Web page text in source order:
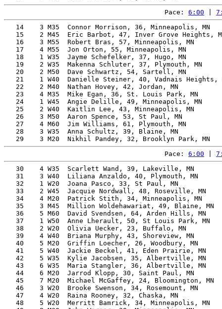
Pace: 6:00
14    3 M35  Connor Morrison, 36, Minneapolis, MN
15    2 M45  Eric Barbot, 47, Inver Grove Heights,
16    3 M55  Robert Bras, 57, Minneapolis, MN
17    4 M55  Jon Orton, 55, Minneapolis, MN
18    1 W35  Jayme Schefelker, 37, Hugo, MN
19    2 W35  Makenna Schluter, 37, Plymouth, MN
20    2 M50  Dave Schwartz, 54, Sartell, MN
21    1 W40  Danielle Steiner, 40, Vadnais
22    2 M40  Nathan Hovey, 42, Jordan, MN
23    4 M35  Mike Egan, 36, St. Louis Park, MN
24    1 W45  Angie Delille, 49, Minneapolis, MN
25    2 W40  Kaitlin Lee, 43, Minneapolis, MN
26    3 M50  Aaron Spence, 53, St Paul, MN
27    4 M60  Jim Williams, 61, Plymouth, MN
28    3 W35  Anna Schultz, 39, Blaine, MN
Pace: 6:00
30    4 W35  Scarlett Wand, 39, Lakeville, MN
31    3 W40  Liliana Anzaldo, 40, Plymouth, MN
32    1 W20  Joana Pasco, 33, St Paul, MN
33    2 W45  Jacquie Nordwall, 48, Roseville, MN
34    4 M20  Patrick Stith, 34, Minneapolis, MN
35    3 M45  Million Woldehawariat, 49, Blaine, MN
36    5 M60  David Svendsen, 64, Arden Hills, MN
37    1 W50  Anne Lherault, 50, St Louis Park, MN
38    2 W20  Olivia Uecker, 23, Buffalo, MN
39    4 W40  Briana Murphy, 43, Shoreview, MN
40    5 M20  Griffin Loecher, 26, Woodbury, MN
41    5 W40  Jackie Beckel, 41, Eden Prairie, MN
42    5 W35  Kylie Jacobsen, 35, Albertville, MN
43    6 W35  Maria Stangler, 36, Albertville, MN
44    6 M20  Jarrod Klopp, 30, Saint Paul, MN
45    7 M20  Michael McGaffey, 24, Bloomington, MN
46    3 W20  Brooke Swenson, 34, Rosemount, MN
47    4 W20  Raina Rooney, 32, Chaska, MN
48    5 W20  Merritt Bamrick, 34, Minneapolis, MN